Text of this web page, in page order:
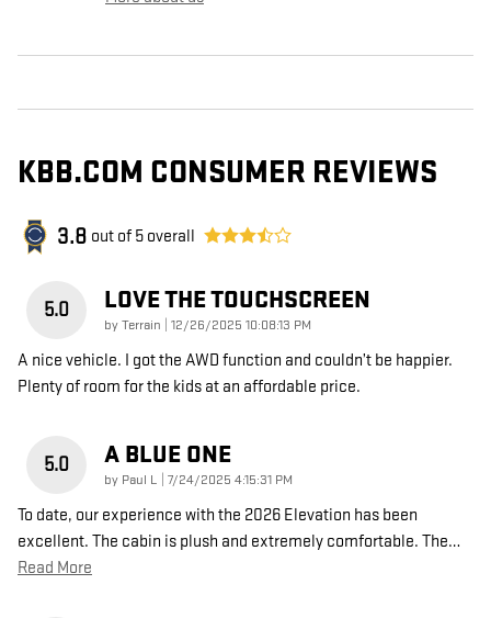
KBB.COM CONSUMER REVIEWS
3.8 out of 5 overall
5.0 LOVE THE TOUCHSCREEN
byTerrain on
12/26/2025 10:08:13 PM
A nice vehicle. I got the AWD function and couldn’t be happier.
Plenty of room for the kids at an affordable price.
5.0 A BLUE ONE
by Paul L on
7/24/2025 4:15:31 PM
To date, our experience with the 2026 Elevation has been
excellent. The cabin is plush and extremely comfortable. The…
Read More